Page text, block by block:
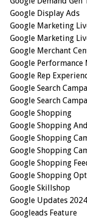
Google Display Ads
Google Marketing
Google Marketing
Google Merchant
Google Performance
Google Rep
Google Search
Google Search
Google Shopping
Google Shopping
Google Shopping
Google Shopping
Google Shopping
Google Shopping
Google Skillshop
Google Updates 2024
Googleads Feature